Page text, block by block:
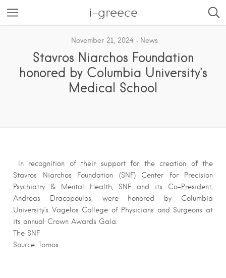
i-greece
November 21, 2024 News
Stavros Niarchos Foundation
honored by Columbia University’s
Medical School
In recognition of their support for the creation of the
Stavros Niarchos Foundation (SNF) Center for Precision
Psychiatry & Mental Health, SNF and its Co-President,
Andreas Dracopoulos, were honored by Columbia
University’s Vagelos College of Physicians and Surgeons at
its annual Crown Awards Gala.
The SNF
Source: Tornos